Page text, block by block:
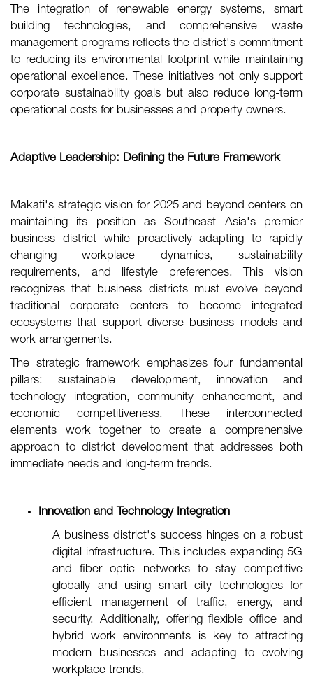
The integration of renewable energy systems, smart
building technologies, and comprehensive waste
management programs reflects the district's commitment
to reducing its environmental footprint while maintaining
operational excellence. These initiatives not only support
corporate sustainability goals but also reduce long-term
operational costs for businesses and property owners.
Adaptive Leadership: Defining the Future Framework
Makati's strategic vision for 2025 and beyond centers on
maintaining its position as Southeast Asia's premier
business district while proactively adapting to rapidly
changing workplace dynamics, sustainability
requirements, and lifestyle preferences. This vision
recognizes that business districts must evolve beyond
traditional corporate centers to become integrated
ecosystems that support diverse business models and
work arrangements.
The strategic framework emphasizes four fundamental
pillars: sustainable development, innovation and
technology integration, community enhancement, and
economic competitiveness. These interconnected
elements work together to create a comprehensive
approach to district development that addresses both
immediate needs and long-term trends.
Innovation and Technology Integration
A business district's success hinges on a robust
digital infrastructure. This includes expanding 5G
and fiber optic networks to stay competitive
globally and using smart city technologies for
efficient management of traffic, energy, and
security. Additionally, offering flexible office and
hybrid work environments is key to attracting
modern businesses and adapting to evolving
workplace trends.